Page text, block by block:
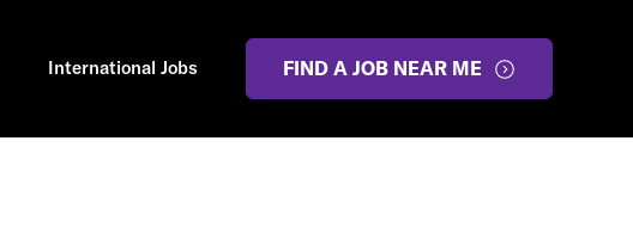
International Jobs FIND A JOB NEAR ME